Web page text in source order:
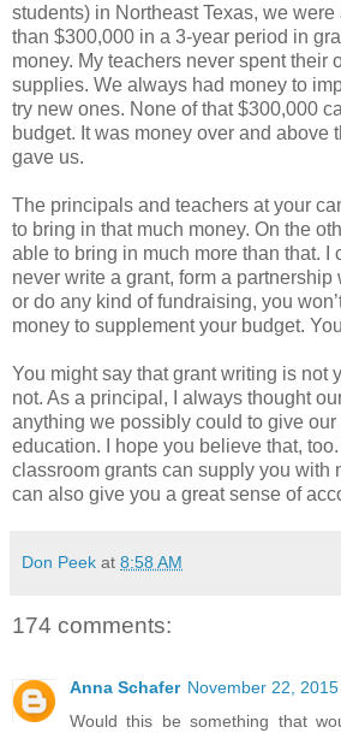
students) in Northeast Texas, we
than $300,000 in a 3-year period in
money. My teachers never spent their
supplies. We always had money to
try new ones. None of that $300,000
budget. It was money over and above
gave us.
The principals and teachers at your
to bring in that much money. On the
able to bring in much more than that. I
never write a grant, form a
or do any kind of fundraising, you
money to supplement your budget.
You might say that grant writing is not
not. As a principal, I always thought
anything we possibly could to give our
education. I hope you believe that,
classroom grants can supply you with
can also give you a great sense of
Don Peek at 8:58 AM
174 comments:
Anna Schafer November 22,
Would this be something that